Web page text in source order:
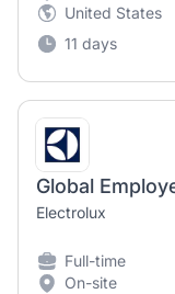
United States
11 days
Global
Electrolux
Full-time
On-site